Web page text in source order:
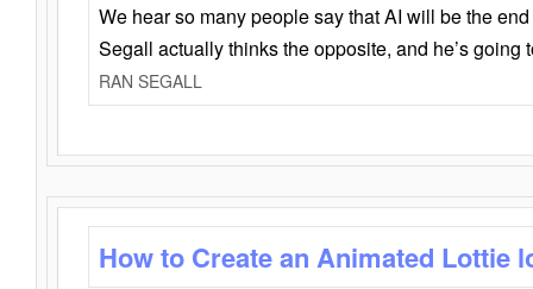
We hear so many people say that AI will be the
Segall actually thinks the opposite, and he’s going
RAN SEGALL
How to Create an Animated Lottie